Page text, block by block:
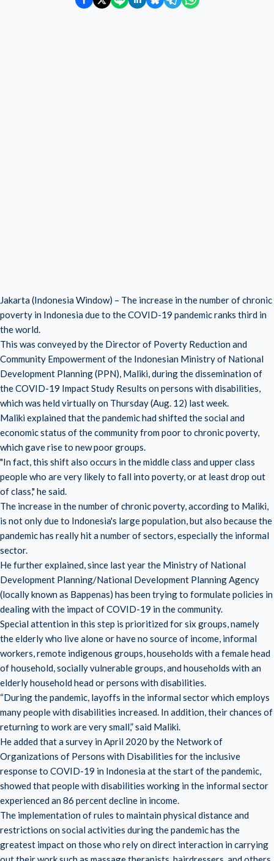
Jakarta (Indonesia Window) – The increase in the number of chronic
poverty in Indonesia due to the COVID-19 pandemic ranks third in
the world.
This was conveyed by the Director of Poverty Reduction and
Community Empowerment of the Indonesian Ministry of National
Development Planning (PPN), Maliki, during the dissemination of
the COVID-19 Impact Study Results on persons with disabilities,
which was held virtually on Thursday (Aug. 12) last week.
Maliki explained that the pandemic had shifted the social and
economic status of the community from poor to chronic poverty,
which gave rise to new poor groups.
"In fact, this shift also occurs in the middle class and upper class
people who are very likely to fall into poverty, or at least drop out
of class," he said.
The increase in the number of chronic poverty, according to Maliki,
is not only due to Indonesia's large population, but also because the
pandemic has really hit a number of sectors, especially the informal
sector.
He further explained, since last year the Ministry of National
Development Planning/National Development Planning Agency
(locally known as Bappenas) has been trying to formulate policies in
dealing with the impact of COVID-19 in the community.
Special attention in this step is prioritized for six groups, namely
the elderly who live alone or have no source of income, informal
workers, remote indigenous groups, households with a female head
of household, socially vulnerable groups, and households with an
elderly household head or persons with disabilities.
“During the pandemic, layoffs in the informal sector which employs
many people with disabilities increased. In addition, their chances of
returning to work are very small,” said Maliki.
He added that a survey in April 2020 by the Network of
Organizations of Persons with Disabilities for the inclusive
response to COVID-19 in Indonesia at the start of the pandemic,
showed that people with disabilities working in the informal sector
experienced an 86 percent decline in income.
The implementation of rules to maintain physical distance and
restrictions on social activities during the pandemic has the
greatest impact on those who rely on direct interaction in carrying